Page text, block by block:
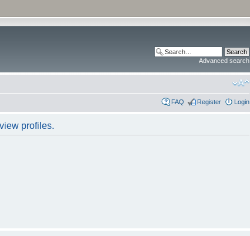
Advanced search
FAQ Register Login
profiles.